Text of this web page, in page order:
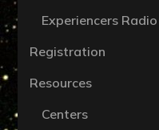
Experiencers Radio
Registration
Resources
Centers